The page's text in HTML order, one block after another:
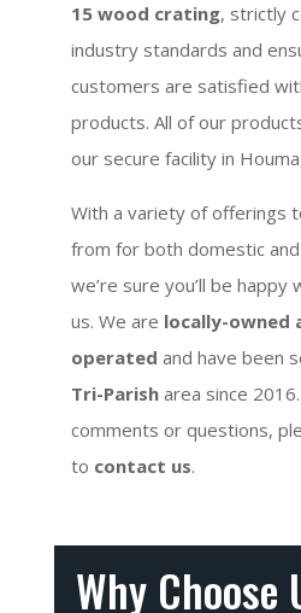
15 wood crating, strictly
industry standards and
customers are satisfied
products. All of our
our secure facility in
With a variety of offerings
from for both domestic
we’re sure you’ll be happy
us. We are locally-owned
operated and have been
Tri-Parish area since
comments or questions,
to contact us.
Why Choose